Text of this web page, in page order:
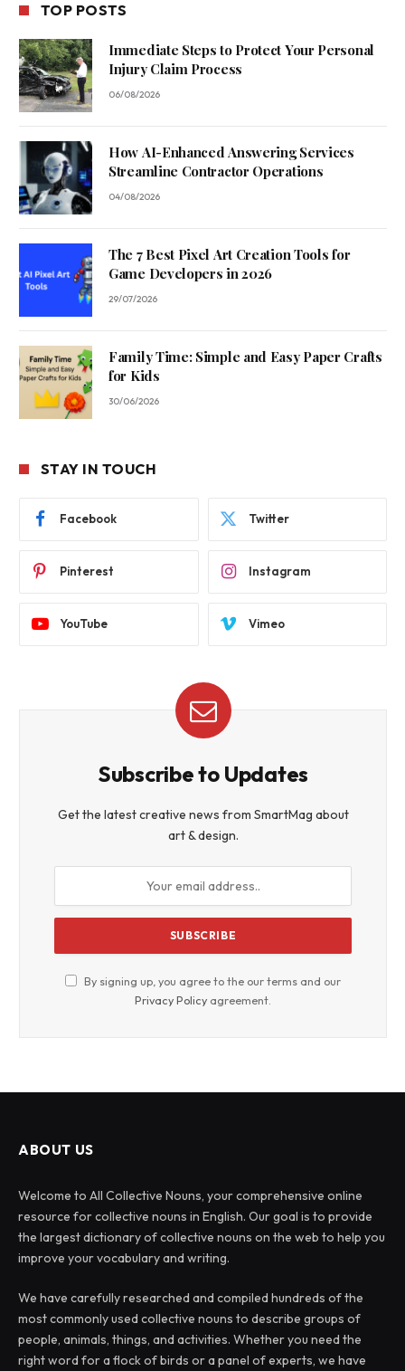
TOP POSTS
Immediate Steps to Protect Your Personal
Injury Claim Process
06/08/2026
How AI-Enhanced Answering Services
Streamline Contractor Operations
04/08/2026
The 7 Best Pixel Art Creation Tools for
Game Developers in 2026
29/07/2026
Family Time: Simple and Easy Paper Crafts
for Kids
30/06/2026
STAY IN TOUCH
Facebook Twitter
Pinterest Instagram
YouTube Vimeo
Subscribe to Updates
Get the latest creative news from SmartMag about
art & design.
By signing up, you agree to the our terms and our
Privacy Policy agreement.
ABOUT US
Welcome to All Collective Nouns, your comprehensive online
resource for collective nouns in English. Our goal is to provide
the largest dictionary of collective nouns on the web to help you
improve your vocabulary and writing.
We have carefully researched and compiled hundreds of the
most commonly used collective nouns to describe groups of
people, animals, things, and activities. Whether you need the
right word for a flock of birds or a panel of experts, we have